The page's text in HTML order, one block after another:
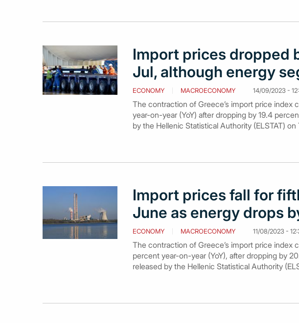
Import prices dropped
Jul, although energy
ECONOMY MACROECONOMY 14/09/2023 -
The contraction of Greece’s import price index
year-on-year (YoY) after dropping by 19.4
by the Hellenic Statistical Authority (ELSTAT) on
Import prices fall for
June as energy drops
ECONOMY MACROECONOMY 11/08/2023 -
The contraction of Greece’s import price index
percent year-on-year (YoY), after dropping by
released by the Hellenic Statistical Authority